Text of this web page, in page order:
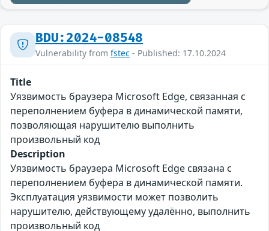
BDU:2024-08548
Vulnerability from fstec - Published: 17.10.2024
Title
Уязвимость браузера Microsoft Edge, связанная с
переполнением буфера в динамической памяти,
позволяющая нарушителю выполнить
произвольный код
Description
Уязвимость браузера Microsoft Edge связана с
переполнением буфера в динамической памяти.
Эксплуатация уязвимости может позволить
нарушителю, действующему удалённо, выполнить
произвольный код